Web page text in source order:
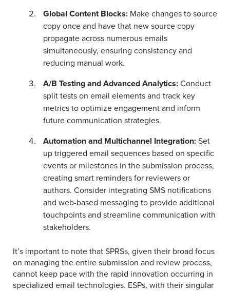
Global Content Blocks: Make changes to source
copy once and have that new source copy
propagate across numerous emails
simultaneously, ensuring consistency and
reducing manual work.
A/B Testing and Advanced Analytics: Conduct
split tests on email elements and track key
metrics to optimize engagement and inform
future communication strategies.
Automation and Multichannel Integration: Set
up triggered email sequences based on specific
events or milestones in the submission process,
creating smart reminders for reviewers or
authors. Consider integrating SMS notifications
and web-based messaging to provide additional
touchpoints and streamline communication with
stakeholders.
It’s important to note that SPRSs, given their broad focus
on managing the entire submission and review process,
cannot keep pace with the rapid innovation occurring in
specialized email technologies. ESPs, with their singular